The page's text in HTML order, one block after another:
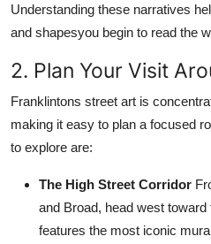
Understanding these narratives
and shapesyou begin to read the
2. Plan Your Visit
Franklintons street art is
making it easy to plan a focused
to explore are:
The High Street Corridor
and Broad, head west
features the most iconic